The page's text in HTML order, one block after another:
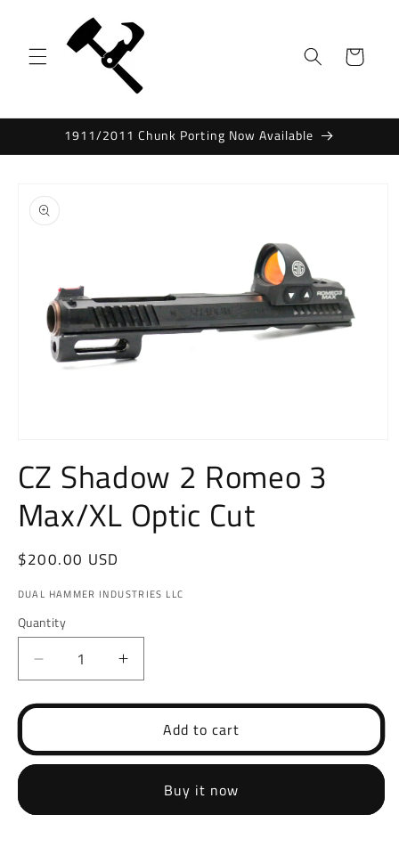
content
Cart
1911/2011 Chunk Porting Now Available
product
information
1
in
CZ Shadow 2 Romeo 3
Max/XL Optic Cut
Regular
$200.00 USD
DUAL HAMMER INDUSTRIES LLC
Quantity
Decrease
quantity
for
2
Increase
quantity
for
2
Romeo
Add to cart
Buy it now